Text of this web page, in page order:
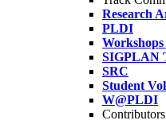
Research
PLDI
SIGPLAN
SRC
Student
W@PLDI
Contributors